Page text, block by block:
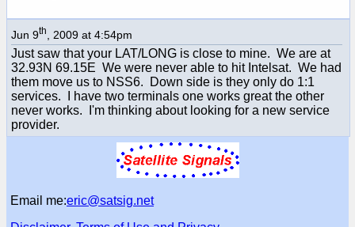
Jun 9th , 2009 at 4:54pm
Just saw that your LAT/LONG is close to mine. We are at
32.93N 69.15E We were never able to hit Intelsat. We had
them move us to NSS6. Down side is they only do 1:1
services. I have two terminals one works great the other
never works. I'm thinking about looking for a new service
provider.
Email me:eric@satsig.net